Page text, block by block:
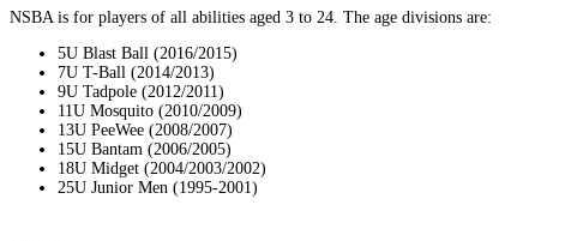
NSBA is for players of all abilities aged 3 to 24. The age divisions are:
5U Blast Ball (2016/2015)
7U T-Ball (2014/2013)
9U Tadpole (2012/2011)
11U Mosquito (2010/2009)
13U PeeWee (2008/2007)
15U Bantam (2006/2005)
18U Midget (2004/2003/2002)
25U Junior Men (1995-2001)